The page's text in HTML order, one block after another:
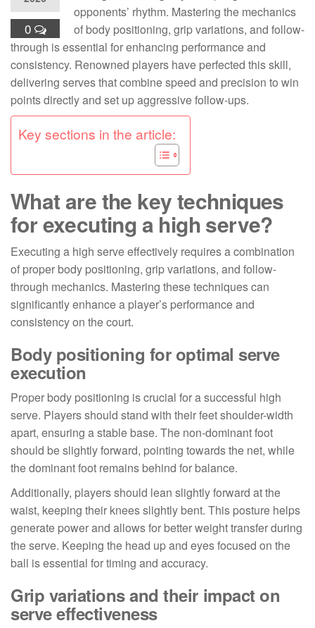
0
opponents’ rhythm. Mastering the mechanics
of body positioning, grip variations, and follow-
through is essential for enhancing performance and
consistency. Renowned players have perfected this skill,
delivering serves that combine speed and precision to win
points directly and set up aggressive follow-ups.
Key sections in the article:
What are the key techniques
for executing a high serve?
Executing a high serve effectively requires a combination
of proper body positioning, grip variations, and follow-
through mechanics. Mastering these techniques can
significantly enhance a player’s performance and
consistency on the court.
Body positioning for optimal serve
execution
Proper body positioning is crucial for a successful high
serve. Players should stand with their feet shoulder-width
apart, ensuring a stable base. The non-dominant foot
should be slightly forward, pointing towards the net, while
the dominant foot remains behind for balance.
Additionally, players should lean slightly forward at the
waist, keeping their knees slightly bent. This posture helps
generate power and allows for better weight transfer during
the serve. Keeping the head up and eyes focused on the
ball is essential for timing and accuracy.
Grip variations and their impact on
serve effectiveness